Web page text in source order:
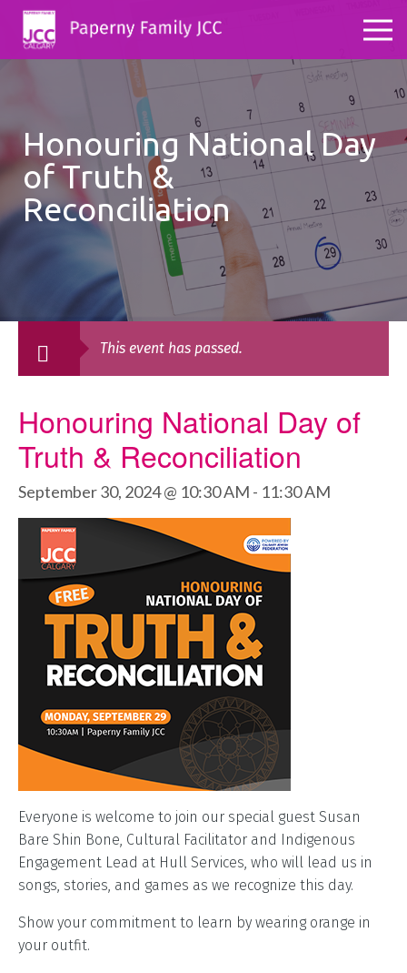
Honouring National Day
of Truth &
Reconciliation
This event has passed.
Honouring National Day of
Truth & Reconciliation
September 30, 2024 @ 10:30 AM - 11:30 AM
Everyone is welcome to join our special guest Susan
Bare Shin Bone, Cultural Facilitator and Indigenous
Engagement Lead at Hull Services, who will lead us in
songs, stories, and games as we recognize this day.
Show your commitment to learn by wearing orange in
your outfit.